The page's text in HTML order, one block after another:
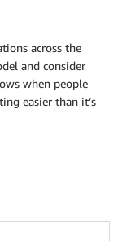
across the
and consider
when people
easier than it’s